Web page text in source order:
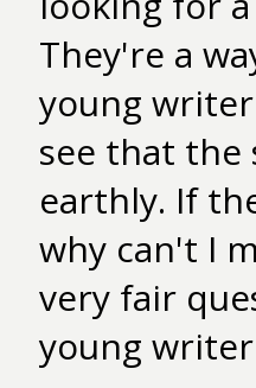
They're a
young
see that the
earthly. If
why can't I
very fair
young